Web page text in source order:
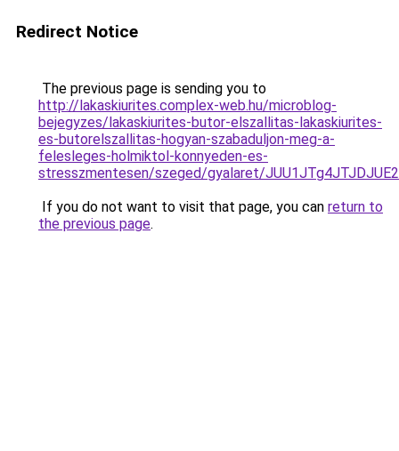
Redirect Notice
The previous page is sending you to
http://lakaskiurites.complex-web.hu/microblog-
bejegyzes/lakaskiurites-butor-elszallitas-lakaskiurites-
es-butorelszallitas-hogyan-szabaduljon-meg-a-
felesleges-holmiktol-konnyeden-es-
stresszmentesen/szeged/gyalaret/
If you do not want to visit that page, you can return to
the previous page.